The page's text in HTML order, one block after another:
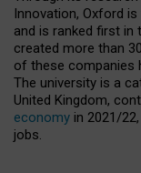
Innovation, Oxford
and is ranked first in
created more than
of these companies
The university is a
United Kingdom,
economy in 2021/
jobs.